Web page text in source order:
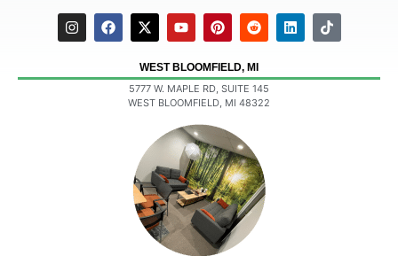
WEST BLOOMFIELD, MI
5777 W. MAPLE RD, SUITE 145
WEST BLOOMFIELD, MI 48322